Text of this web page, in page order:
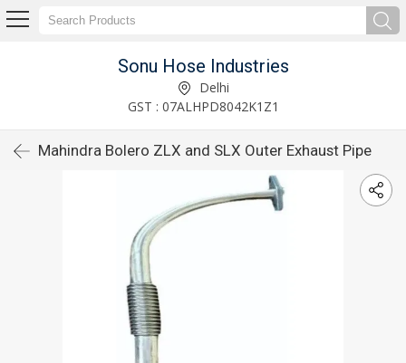
Sonu Hose Industries
Delhi
GST : 07ALHPD8042K1Z1
Mahindra Bolero ZLX and SLX Outer Exhaust Pipe